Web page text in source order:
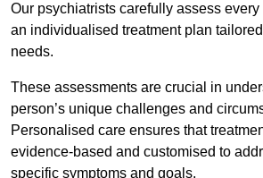
Our psychiatrists carefully assess
an individualised treatment plan
needs.
These assessments are crucial in
person’s unique challenges and
Personalised care ensures that
evidence-based and customised to
specific symptoms and goals.